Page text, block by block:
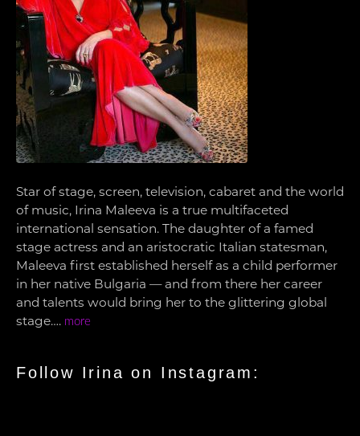
Star of stage, screen, television, cabaret and the world
of music, Irina Maleeva is a true multifaceted
international sensation. The daughter of a famed
stage actress and an aristocratic Italian statesman,
Maleeva first established herself as a child performer
in her native Bulgaria — and from there her career
and talents would bring her to the glittering global
stage…. more
Follow Irina on Instagram: